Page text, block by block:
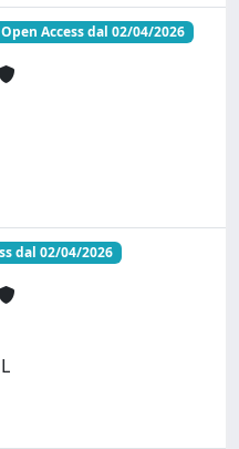
Open Access dal 02/04/2026
dal 02/04/2026